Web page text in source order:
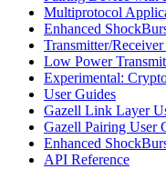
Multiprotocol
Enhanced
Transmitter/
Low Power
Experimental:
User Guides
Gazell Link Layer
Gazell Pairing User
Enhanced
API Reference